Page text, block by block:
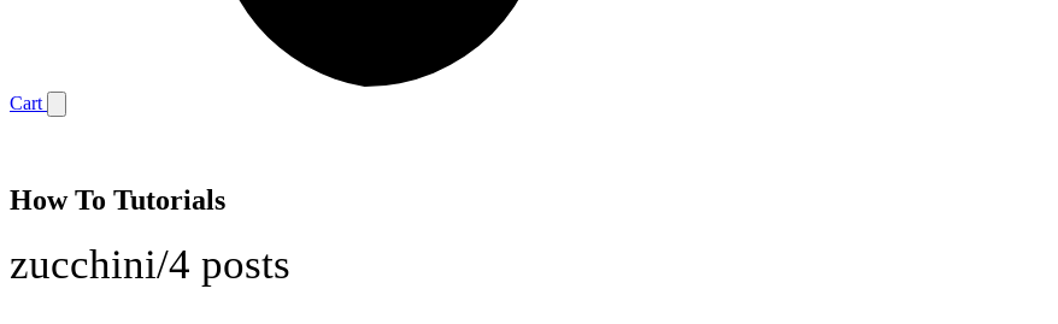
Cart
How To Tutorials
zucchini/4 posts